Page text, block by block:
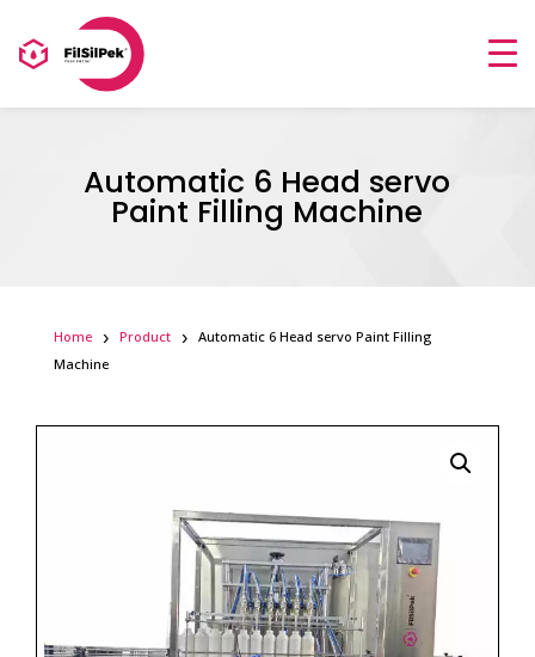
Automatic 6 Head servo
Paint Filling Machine
Home Product
Automatic 6 Head servo Paint Filling
Machine